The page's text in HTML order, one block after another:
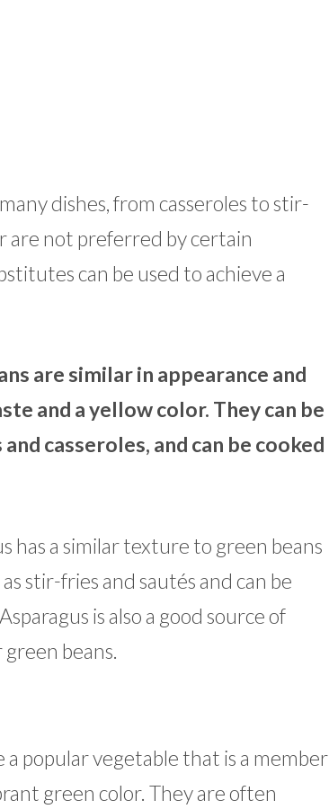
dishes, from casseroles to stir-
are not preferred by certain
can be used to achieve a
are similar in appearance and
and a yellow color. They can be
casseroles, and can be cooked
has a similar texture to green beans
stir-fries and sautés and can be
is also a good source of
beans.
a popular vegetable that is a member
green color. They are often